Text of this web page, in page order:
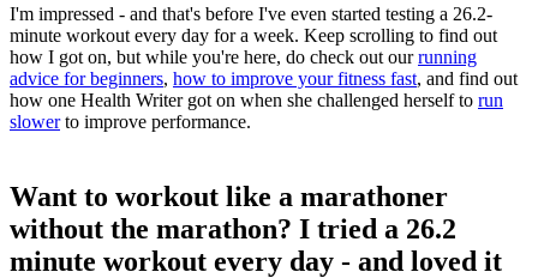
I'm impressed - and that's before I've even started testing a 26.2-
minute workout every day for a week. Keep scrolling to find out
how I got on, but while you're here, do check out ourrunning
advice for beginners, how to improve your fitness fast, and find out
how one Health Writer got on when she challenged herself to run
slowerto improve performance.
Want to workout like a marathoner
without the marathon? I tried a 26.2
minute workout every day - and loved it